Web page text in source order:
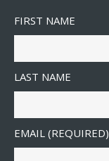
FIRST NAME
LAST NAME
EMAIL (REQUIRED)